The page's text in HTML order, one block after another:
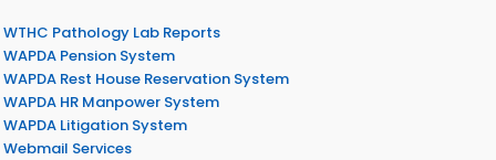
WTHC Pathology Lab Reports
WAPDA Pension System
WAPDA Rest House Reservation System
WAPDA HR Manpower System
WAPDA Litigation System
Webmail Services